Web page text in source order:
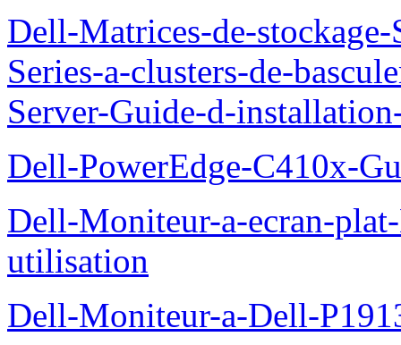
Dell-Matrices-de-
Series-a-clusters-de-
Server-Guide-d-
Dell-PowerEdge-C410x-
Dell-Moniteur-a-ecran-
utilisation
Dell-Moniteur-a-Dell-